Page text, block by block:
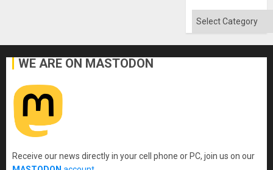
Categories
WE ARE ON MASTODON
Receive our news directly in your cell phone or PC, join us on our